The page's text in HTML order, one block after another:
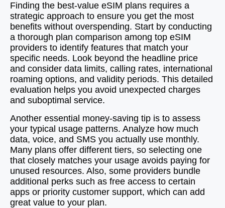
Finding the best-value eSIM plans requires a
strategic approach to ensure you get the most
benefits without overspending. Start by conducting
a thorough plan comparison among top eSIM
providers to identify features that match your
specific needs. Look beyond the headline price
and consider data limits, calling rates, international
roaming options, and validity periods. This detailed
evaluation helps you avoid unexpected charges
and suboptimal service.
Another essential money-saving tip is to assess
your typical usage patterns. Analyze how much
data, voice, and SMS you actually use monthly.
Many plans offer different tiers, so selecting one
that closely matches your usage avoids paying for
unused resources. Also, some providers bundle
additional perks such as free access to certain
apps or priority customer support, which can add
great value to your plan.